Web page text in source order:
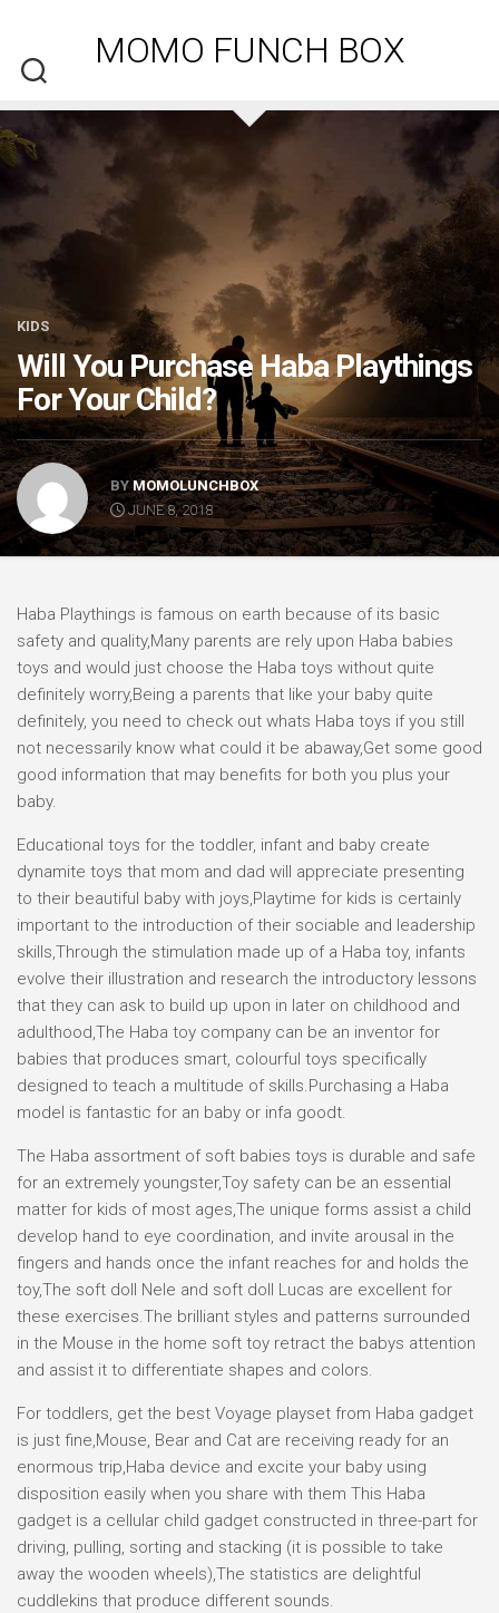
content
MOMO FUNCH BOX
KIDS
Will You Purchase Haba Playthings
For Your Child?
BYMOMOLUNCHBOX
JUNE 8, 2018
Haba Playthings is famous on earth because of its basic
safety and quality,Many parents are rely upon Haba babies
toys and would just choose the Haba toys without quite
definitely worry,Being a parents that like your baby quite
definitely, you need to check out whats Haba toys if you still
not necessarily know what could it be abaway,Get some good
good information that may benefits for both you plus your
baby.
Educational toys for the toddler, infant and baby create
dynamite toys that mom and dad will appreciate presenting
to their beautiful baby with joys,Playtime for kids is certainly
important to the introduction of their sociable and leadership
skills,Through the stimulation made up of a Haba toy, infants
evolve their illustration and research the introductory lessons
that they can ask to build up upon in later on childhood and
adulthood,The Haba toy company can be an inventor for
babies that produces smart, colourful toys specifically
designed to teach a multitude of skills.Purchasing a Haba
model is fantastic for an baby or infa goodt.
The Haba assortment of soft babies toys is durable and safe
for an extremely youngster,Toy safety can be an essential
matter for kids of most ages,The unique forms assist a child
develop hand to eye coordination, and invite arousal in the
fingers and hands once the infant reaches for and holds the
toy,The soft doll Nele and soft doll Lucas are excellent for
these exercises.The brilliant styles and patterns surrounded
in the Mouse in the home soft toy retract the babys attention
and assist it to differentiate shapes and colors.
For toddlers, get the best Voyage playset from Haba gadget
is just fine,Mouse, Bear and Cat are receiving ready for an
enormous trip,Haba device and excite your baby using
disposition easily when you share with them This Haba
gadget is a cellular child gadget constructed in three-part for
driving, pulling, sorting and stacking (it is possible to take
away the wooden wheels),The statistics are delightful
cuddlekins that produce different sounds.